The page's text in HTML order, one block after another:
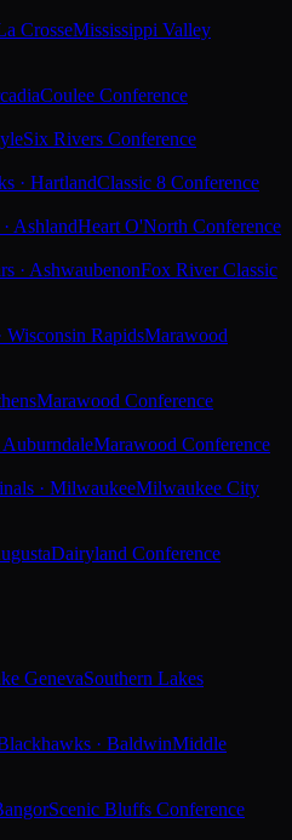
CrosseMississippi Valley
Coulee Conference
Six Rivers Conference
· HartlandClassic 8 Conference
AshlandHeart O'North Conference
· AshwaubenonFox River Classic
Wisconsin RapidsMarawood
Marawood Conference
AuburndaleMarawood Conference
· MilwaukeeMilwaukee City
Dairyland Conference
GenevaSouthern Lakes
· BaldwinMiddle
Scenic Bluffs Conference